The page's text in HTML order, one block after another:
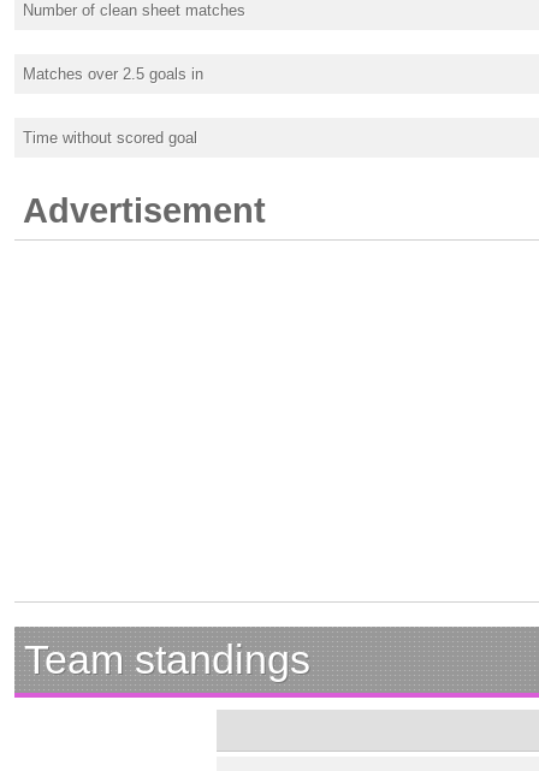
Number of clean sheet matches
Matches over 2.5 goals in
Time without scored goal
Advertisement
Team standings